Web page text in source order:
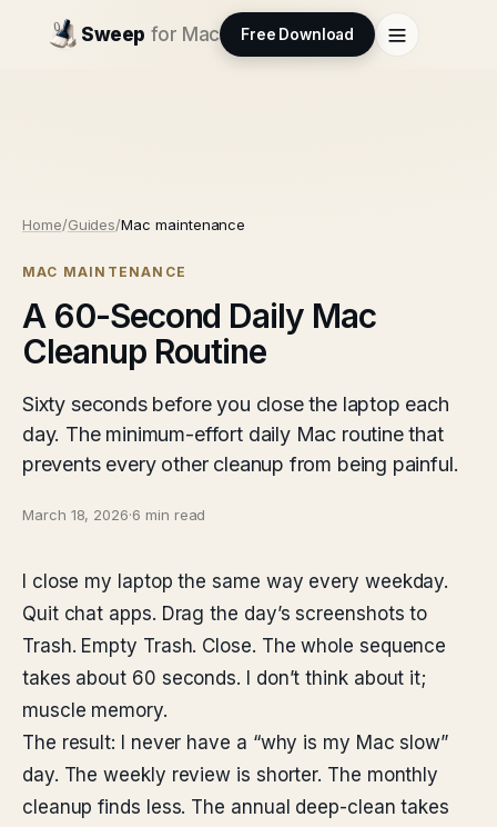
Sweep for Mac Free Download
Home/Guides/Mac maintenance
MAC MAINTENANCE
A 60-Second Daily Mac
Cleanup Routine
Sixty seconds before you close the laptop each
day. The minimum-effort daily Mac routine that
prevents every other cleanup from being painful.
March 18, 2026·6 min read
I close my laptop the same way every weekday.
Quit chat apps. Drag the day’s screenshots to
Trash. Empty Trash. Close. The whole sequence
takes about 60 seconds. I don’t think about it;
muscle memory.
The result: I never have a “why is my Mac slow”
day. The weekly review is shorter. The monthly
cleanup finds less. The annual deep-clean takes